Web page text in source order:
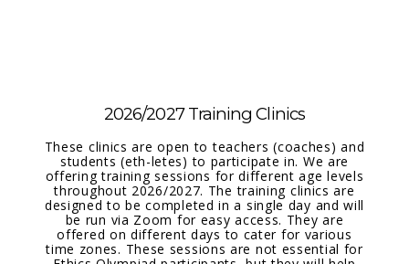
2026/2027 Training Clinics
These clinics are open to teachers (coaches) and
students (eth-letes) to participate in. We are
offering training sessions for different age levels
throughout 2026/2027. The training clinics are
designed to be completed in a single day and will
be run via Zoom for easy access. They are
offered on different days to cater for various
time zones. These sessions are not essential for